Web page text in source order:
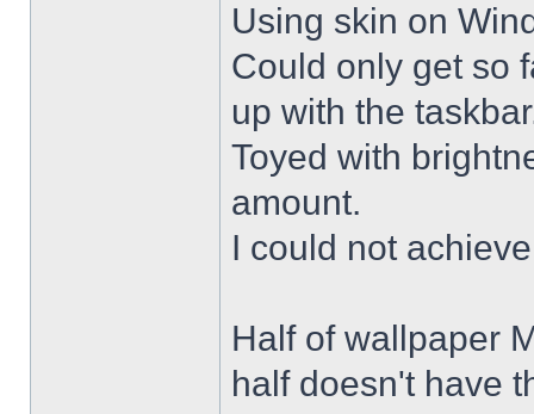
Using skin on
Could only get so
up with the
Toyed with
amount.
I could not
Half of wallpaper
half doesn't have